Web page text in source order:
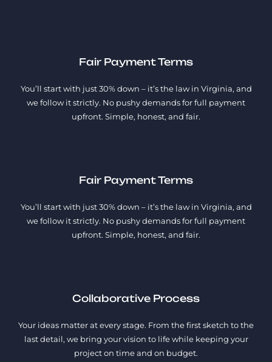
Fair Payment Terms
You’ll start with just 30% down – it’s the law in Virginia, and
we follow it strictly. No pushy demands for full payment
upfront. Simple, honest, and fair.
Fair Payment Terms
You’ll start with just 30% down – it’s the law in Virginia, and
we follow it strictly. No pushy demands for full payment
upfront. Simple, honest, and fair.
Collaborative Process
Your ideas matter at every stage. From the first sketch to the
last detail, we bring your vision to life while keeping your
project on time and on budget.